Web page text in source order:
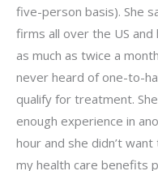
five-person basis). She
firms all over the US
as much as twice a
never heard of one-to-
qualify for treatment.
enough experience in
hour and she didn’t
my health care benefits